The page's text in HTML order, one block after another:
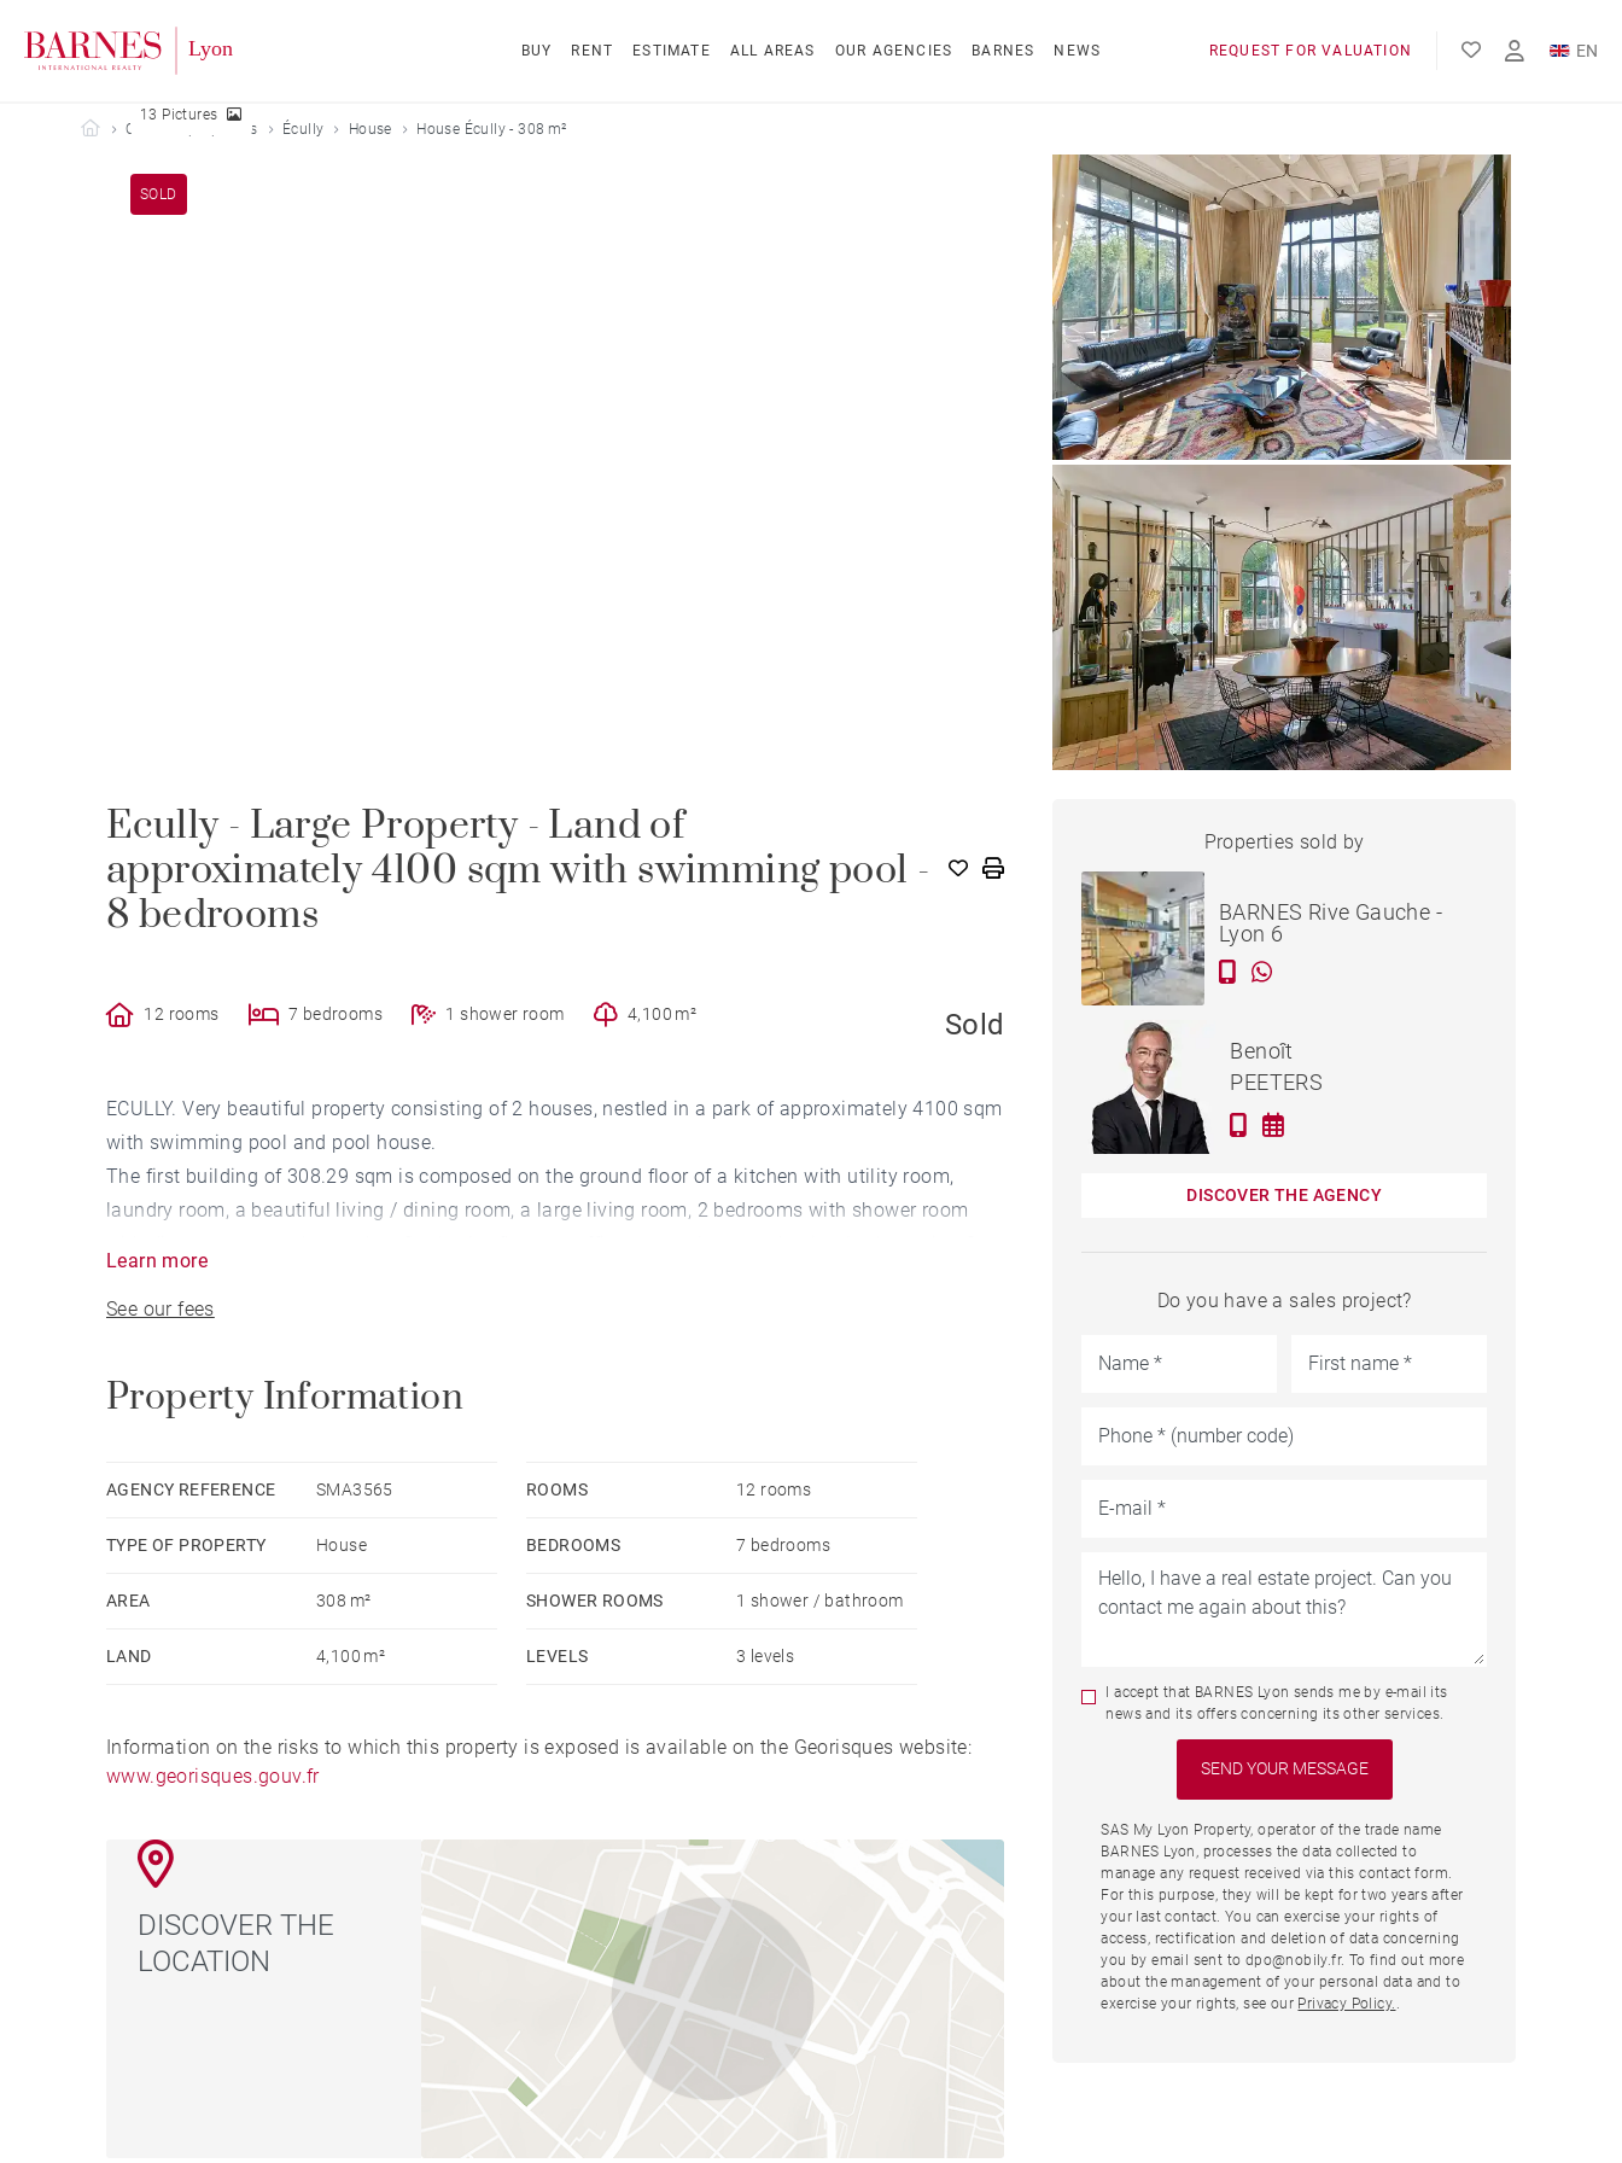
BUY RENT ESTIMATE ALL AREAS OUR AGENCIES BARNES NEWS REQUEST FOR VALUATION
EN
Barnes Lyon
Our sold properties Écully House House Écully - 308 m²
SOLD
13 Pictures
Ecully - Large Property - Land of
approximately 4100 sqm with swimming pool -
8 bedrooms
12 rooms 7 bedrooms 1 shower room 4,100 m² Sold
ECULLY. Very beautiful property consisting of 2 houses, nestled in a park of approximately 4100 sqm
with swimming pool and pool house.
The first building of 308.29 sqm is composed on the ground floor of a kitchen with utility room,
laundry room, a beautiful living / dining room, a large living room, 2 bedrooms with shower room
The 2nd building of approximately 140 sqm offers a beautiful living room, a kitchen and 3 suites.
PROGRESS. 3,100,000 € Agency fees not included - Agency commission: 4%VAT included Agency
fees payable by buyer - Les informations sur les risques auxquels ce bien est exposé sont
commercial - EI - RSAC Lyon 753 042 209
Learn more
See our fees
Property Information
AGENCY REFERENCE SMA3565
TYPE OF PROPERTY House
AREA 308 m²
LAND 4,100 m²
ROOMS 12 rooms
BEDROOMS 7 bedrooms
SHOWER ROOMS 1 shower / bathroom
LEVELS 3 levels
Information on the risks to which this property is exposed is available on the Georisques website:
www.georisques.gouv.fr
DISCOVER THE
LOCATION
HOUSE ÉCULLY - 308 M²
Properties sold by
BARNES Rive Gauche -
Lyon 6
Benoît
PEETERS
DISCOVER THE AGENCY
Do you have a sales project?
I accept that BARNES Lyon sends me by e-mail its
news and its offers concerning its other services.
SAS My Lyon Property, operator of the trade name
BARNES Lyon, processes the data collected to
manage any request received via this contact form.
For this purpose, they will be kept for two years after
your last contact. You can exercise your rights of
access, rectification and deletion of data concerning
you by email sent to dpo@nobily.fr. To find out more
about the management of your personal data and to
exercise your rights, see our Privacy Policy. .